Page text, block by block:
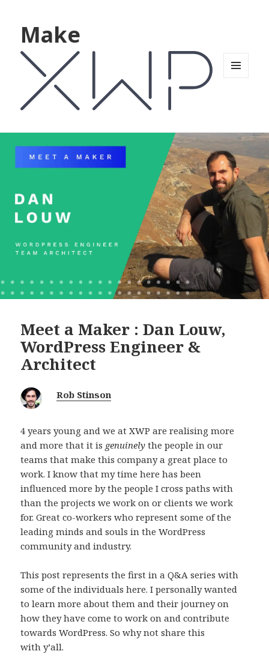
Make
Meet a Maker : Dan Louw,
WordPress Engineer &
Architect
Rob Stinson
4 years young and we at XWP are realising more
and more that it is genuinely the people in our
teams that make this company a great place to
work. I know that my time here has been
influenced more by the people I cross paths with
than the projects we work on or clients we work
for. Great co-workers who represent some of the
leading minds and souls in the WordPress
community and industry.
This post represents the first in a Q&A series with
some of the individuals here. I personally wanted
to learn more about them and their journey on
how they have come to work on and contribute
towards WordPress. So why not share this
with y’all.